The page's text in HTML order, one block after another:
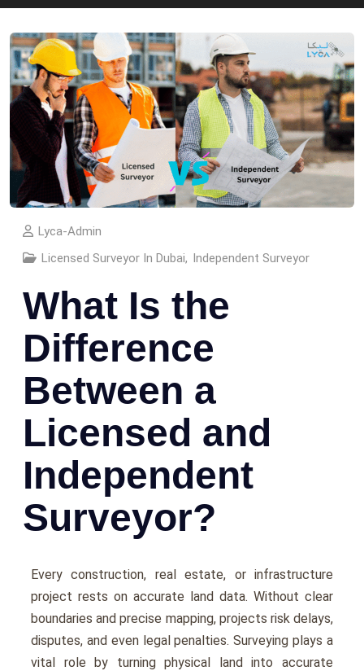
Lyca-Admin
Licensed Surveyor In Dubai, Independent Surveyor
What Is the
Difference
Between a
Licensed and
Independent
Surveyor?
Every construction, real estate, or infrastructure
project rests on accurate land data. Without clear
boundaries and precise mapping, projects risk delays,
disputes, and even legal penalties. Surveying plays a
vital role by turning physical land into accurate